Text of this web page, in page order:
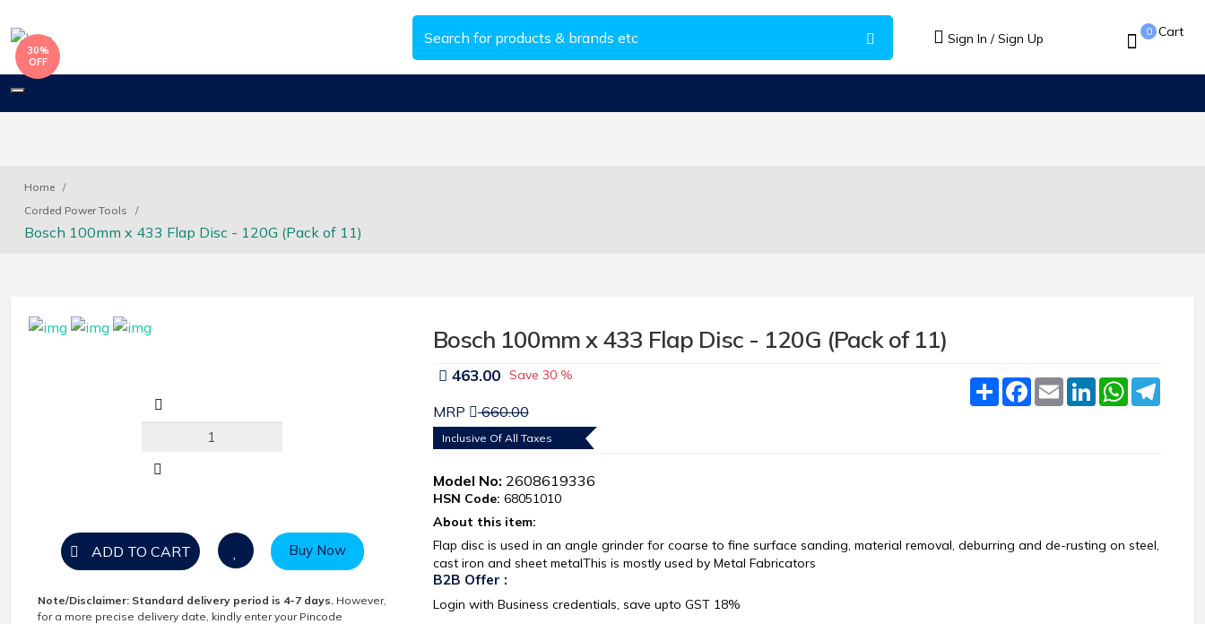
Sign In / Sign Up 0 Cart
Home
Corded Power Tools
Bosch 100mm x 433 Flap Disc - 120G (Pack of 11)
30%
OFF
ADD TO CART Buy Now
Note/Disclaimer: Standard delivery period is 4-7 days. However,
for a more precise delivery date, kindly enter your Pincode
Bosch 100mm x 433 Flap Disc - 120G (Pack of 11)
463.00 Save 30 %
MRP 660.00
Inclusive Of All Taxes
ShareFacebook
EmailLinkedInWhatsApp
Model No: 2608619336
HSN Code: 68051010
About this item:
Flap disc is used in an angle grinder for coarse to fine surface sanding, material removal, deburring and de-rusting on steel,
cast iron and sheet metalThis is mostly used by Metal Fabricators
B2B Offer :
Login with Business credentials, save upto GST 18%